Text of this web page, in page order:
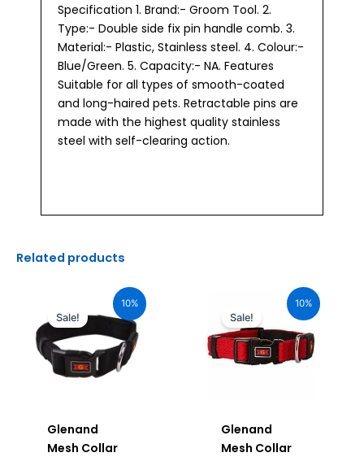
Specification 1. Brand:- Groom Tool. 2.
Type:- Double side fix pin handle comb. 3.
Material:- Plastic, Stainless steel. 4. Colour:-
Blue/Green. 5. Capacity:- NA. Features
Suitable for all types of smooth-coated
and long-haired pets. Retractable pins are
made with the highest quality stainless
steel with self-clearing action.
Related products
10%
Sale!
Glenand
Mesh Collar
price
was:
₹1,160.00.
price
₹1,044.00.
10%
Sale!
Glenand
Mesh Collar
price
was:
₹1,160.00.
price
₹1,044.00.